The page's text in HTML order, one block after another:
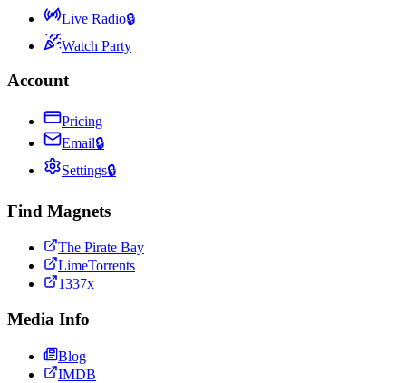
Live Radio🔒
Watch Party
Account
Pricing
Email🔒
Settings🔒
Find Magnets
The Pirate Bay
LimeTorrents
1337x
Media Info
Blog
IMDB